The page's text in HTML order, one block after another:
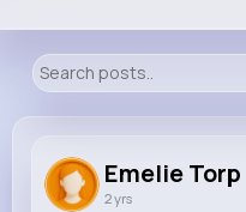
Emelie Torp
2 yrs